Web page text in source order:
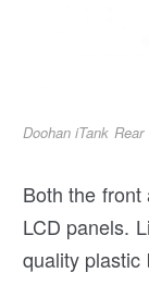
Doohan iTank Rear
Both the front
LCD panels.
quality plastic